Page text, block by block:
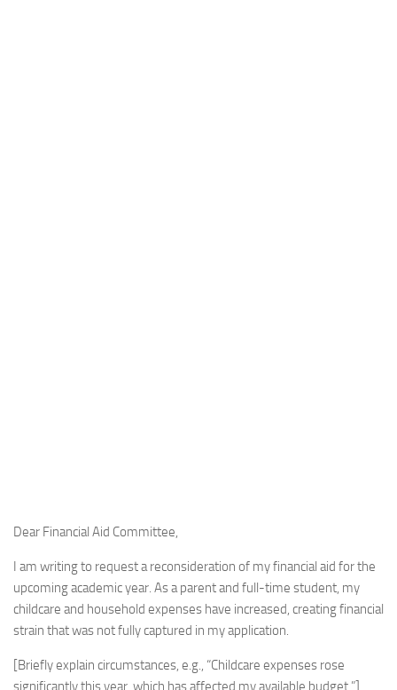
Dear Financial Aid Committee,
I am writing to request a reconsideration of my financial aid for the
upcoming academic year. As a parent and full-time student, my
childcare and household expenses have increased, creating financial
strain that was not fully captured in my application.
[Briefly explain circumstances, e.g., “Childcare expenses rose
significantly this year, which has affected my available budget.”]